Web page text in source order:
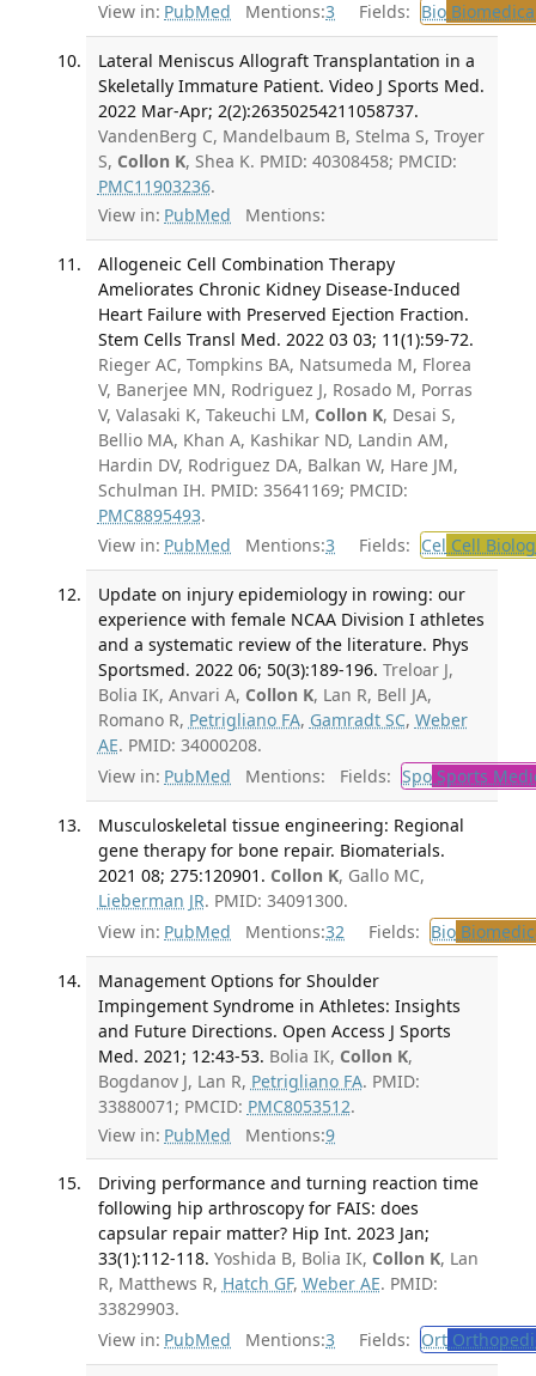
View in: PubMed Mentions:3 Fields: Bio
Lateral Meniscus Allograft Transplantation in a
Skeletally Immature Patient. Video J Sports Med.
2022 Mar-Apr; 2(2):26350254211058737.
VandenBerg C, Mandelbaum B, Stelma S, Troyer
S, Collon K, Shea K. PMID: 40308458; PMCID:
PMC11903236.
View in: PubMed Mentions:
Allogeneic Cell Combination Therapy
Ameliorates Chronic Kidney Disease-Induced
Heart Failure with Preserved Ejection Fraction.
Stem Cells Transl Med. 2022 03 03; 11(1):59-72.
Rieger AC, Tompkins BA, Natsumeda M, Florea
V, Banerjee MN, Rodriguez J, Rosado M, Porras
V, Valasaki K, Takeuchi LM, Collon K, Desai S,
Bellio MA, Khan A, Kashikar ND, Landin AM,
Hardin DV, Rodriguez DA, Balkan W, Hare JM,
Schulman IH. PMID: 35641169; PMCID:
PMC8895493.
View in: PubMed Mentions:3 Fields: Cel Cell
Update on injury epidemiology in rowing: our
experience with female NCAA Division I athletes
and a systematic review of the literature. Phys
Sportsmed. 2022 06; 50(3):189-196. Treloar J,
Bolia IK, Anvari A, Collon K, Lan R, Bell JA,
Romano R, Petrigliano FA, Gamradt SC, Weber
AE. PMID: 34000208.
View in: PubMed Mentions: Fields: SpoSports
Musculoskeletal tissue engineering: Regional
gene therapy for bone repair. Biomaterials.
2021 08; 275:120901. Collon K, Gallo MC,
Lieberman JR. PMID: 34091300.
View in: PubMed Mentions:32 Fields: Bio
Management Options for Shoulder
Impingement Syndrome in Athletes: Insights
and Future Directions. Open Access J Sports
Med. 2021; 12:43-53. Bolia IK, Collon K,
Bogdanov J, Lan R, Petrigliano FA. PMID:
33880071; PMCID: PMC8053512.
View in: PubMed Mentions:9
Driving performance and turning reaction time
following hip arthroscopy for FAIS: does
capsular repair matter? Hip Int. 2023 Jan;
33(1):112-118. Yoshida B, Bolia IK, Collon K, Lan
R, Matthews R, Hatch GF, Weber AE. PMID:
33829903.
View in: PubMed Mentions:3 Fields: Ort